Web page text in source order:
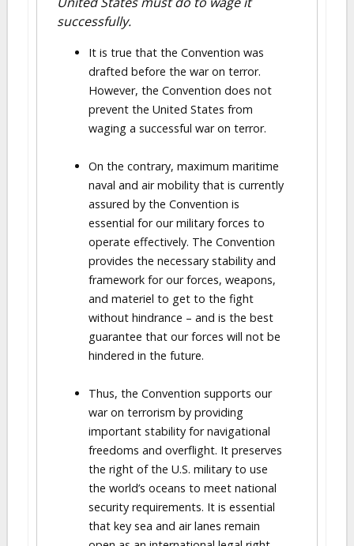
successfully.
It is true that the Convention was
drafted before the war on terror.
However, the Convention does not
prevent the United States from
waging a successful war on terror.
On the contrary, maximum maritime
naval and air mobility that is currently
assured by the Convention is
essential for our military forces to
operate effectively. The Convention
provides the necessary stability and
framework for our forces, weapons,
and materiel to get to the fight
without hindrance – and is the best
guarantee that our forces will not be
hindered in the future.
Thus, the Convention supports our
war on terrorism by providing
important stability for navigational
freedoms and overflight. It preserves
the right of the U.S. military to use
the world’s oceans to meet national
security requirements. It is essential
that key sea and air lanes remain